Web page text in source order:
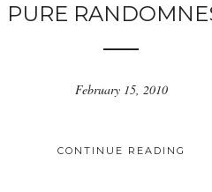
PURE
February 15, 2010
CONTINUE READING